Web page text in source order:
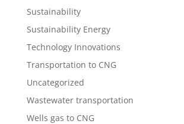
Sustainability
Sustainability Energy
Technology Innovations
Transportation to CNG
Uncategorized
Wastewater transportation
Wells gas to CNG